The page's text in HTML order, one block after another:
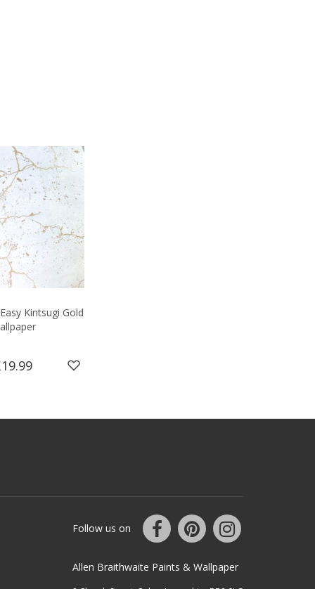
Kintsugi Gold
Follow us on
Allen Braithwaite Paints & Wallpaper